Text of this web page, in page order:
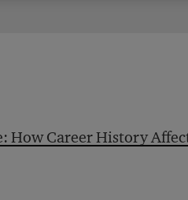
How Career History